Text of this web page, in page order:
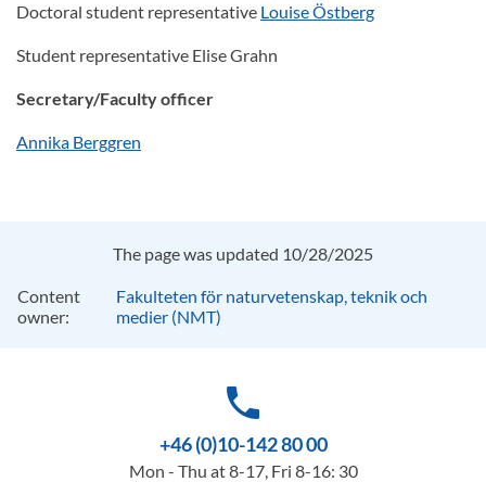
Doctoral student representative Louise Östberg
Student representative Elise Grahn
Secretary/Faculty officer
Annika Berggren
The page was updated 10/28/2025
Content
owner:
Fakulteten för naturvetenskap, teknik och
medier (NMT)
phone
+46 (0)10-142 80 00
Mon - Thu at 8-17, Fri 8-16: 30